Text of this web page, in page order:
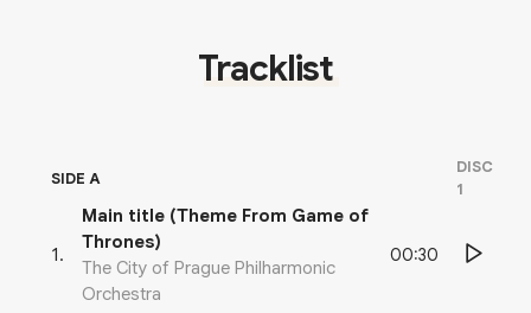
Tracklist
SIDE A
DISC
1
1 .
Main title (Theme From Game of
Thrones)
The City of Prague Philharmonic
Orchestra
00:30